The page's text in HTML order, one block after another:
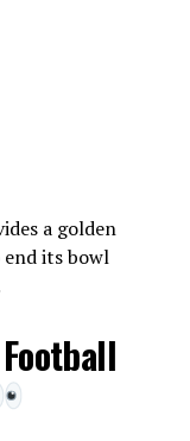
a golden
its bowl